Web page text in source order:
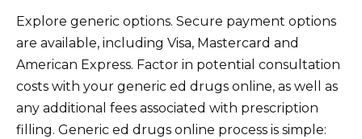
Explore generic options. Secure payment options
are available, including Visa, Mastercard and
American Express. Factor in potential consultation
costs with your generic ed drugs online, as well as
any additional fees associated with prescription
filling. Generic ed drugs online process is simple: